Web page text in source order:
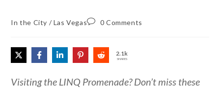
In the City / Las Vegas 0 Comments
2.1k
SHARES
Visiting the LINQ Promenade? Don’t miss these